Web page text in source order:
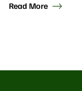
Read More